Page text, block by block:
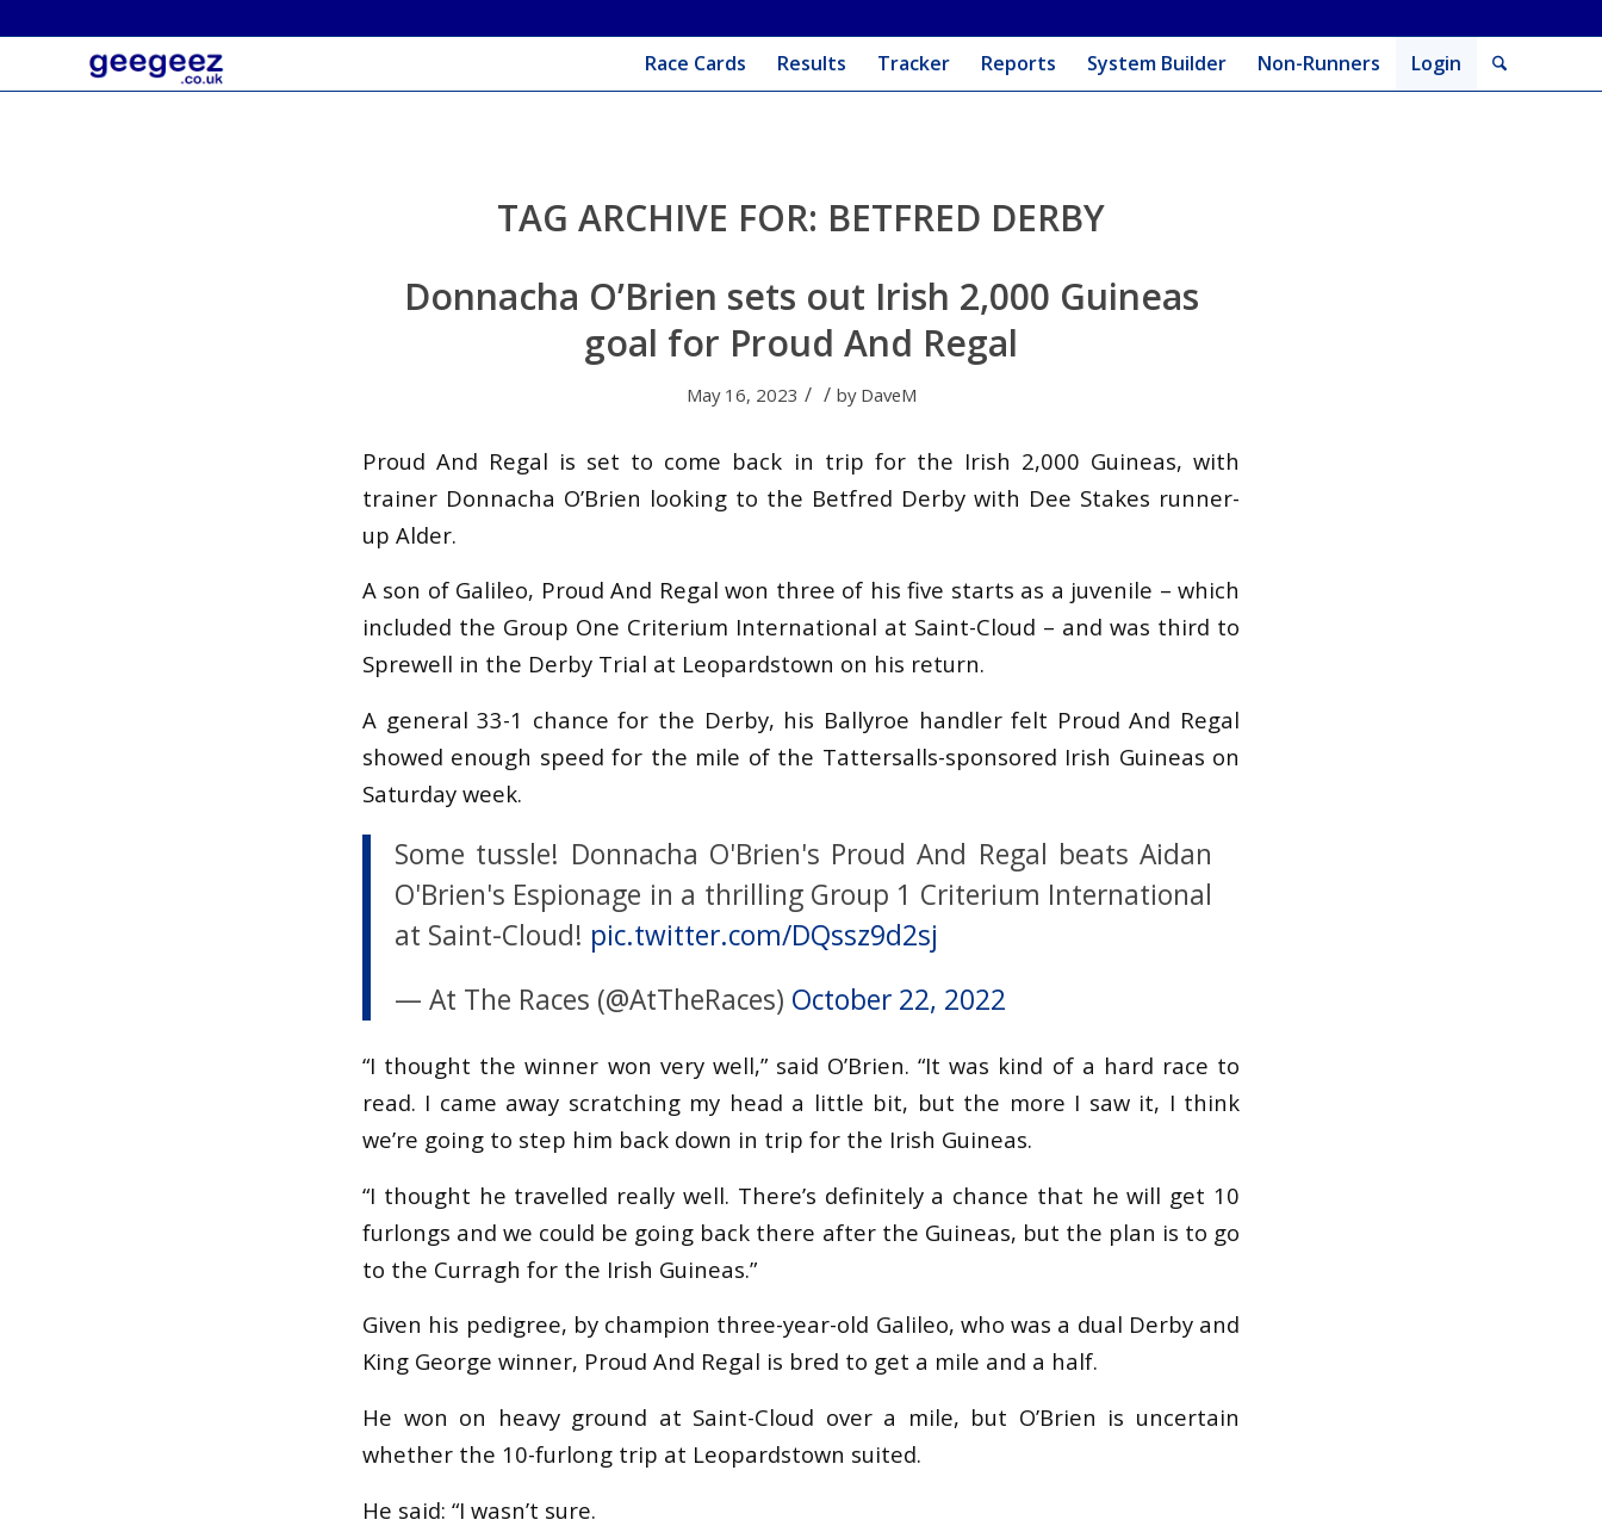
Race Cards Results Tracker Reports System Builder Non-Runners Login
TAG ARCHIVE FOR: BETFRED DERBY
Donnacha O’Brien sets out Irish 2,000 Guineas
goal for Proud And Regal
May 16, 2023 / / by DaveM
Proud And Regal is set to come back in trip for the Irish 2,000 Guineas, with
trainer Donnacha O’Brien looking to the Betfred Derby with Dee Stakes runner-
up Alder.
A son of Galileo, Proud And Regal won three of his five starts as a juvenile – which
included the Group One Criterium International at Saint-Cloud – and was third to
Sprewell in the Derby Trial at Leopardstown on his return.
A general 33-1 chance for the Derby, his Ballyroe handler felt Proud And Regal
showed enough speed for the mile of the Tattersalls-sponsored Irish Guineas on
Saturday week.
Some tussle! Donnacha O'Brien's Proud And Regal beats Aidan
O'Brien's Espionage in a thrilling Group 1 Criterium International
at Saint-Cloud! pic.twitter.com/DQssz9d2sj
— At The Races (@AtTheRaces) October 22, 2022
“I thought the winner won very well,” said O’Brien. “It was kind of a hard race to
read. I came away scratching my head a little bit, but the more I saw it, I think
we’re going to step him back down in trip for the Irish Guineas.
“I thought he travelled really well. There’s definitely a chance that he will get 10
furlongs and we could be going back there after the Guineas, but the plan is to go
to the Curragh for the Irish Guineas.”
Given his pedigree, by champion three-year-old Galileo, who was a dual Derby and
King George winner, Proud And Regal is bred to get a mile and a half.
He won on heavy ground at Saint-Cloud over a mile, but O’Brien is uncertain
whether the 10-furlong trip at Leopardstown suited.
He said: “I wasn’t sure.